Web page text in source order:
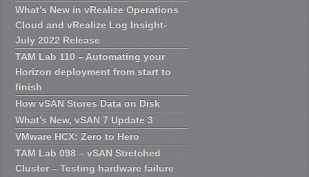
What’s New in vRealize Operations
Cloud and vRealize Log Insight-
July 2022 Release
TAM Lab 110 – Automating your
Horizon deployment from start to
finish
How vSAN Stores Data on Disk
What’s New, vSAN 7 Update 3
VMware HCX: Zero to Hero
TAM Lab 098 – vSAN Stretched
Cluster – Testing hardware failure